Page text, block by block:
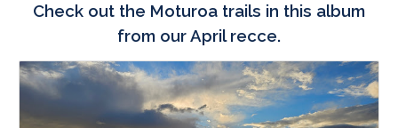
Check out the Moturoa trails in this album
from our April recce.